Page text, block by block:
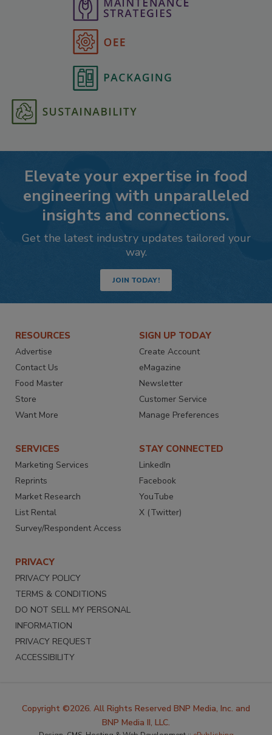
Elevate your expertise in food
engineering with unparalleled
insights and connections.
Get the latest industry updates tailored your
way.
JOIN TODAY!
RESOURCES
Advertise
Contact Us
Food Master
Store
Want More
SIGN UP TODAY
Create Account
eMagazine
Newsletter
Customer Service
Manage Preferences
SERVICES
Marketing Services
Reprints
Market Research
List Rental
Survey/Respondent Access
STAY CONNECTED
LinkedIn
Facebook
YouTube
X (Twitter)
PRIVACY
PRIVACY POLICY
TERMS & CONDITIONS
DO NOT SELL MY PERSONAL
INFORMATION
PRIVACY REQUEST
ACCESSIBILITY
Copyright ©2026. All Rights Reserved BNP Media, Inc. and
BNP Media II, LLC.